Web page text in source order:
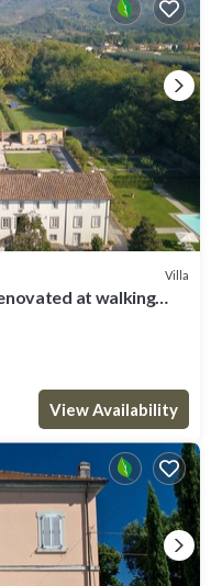
Villa
at walking
View Availability